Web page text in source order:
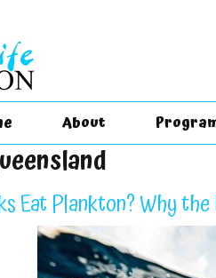
About
Eat Plankton? Why